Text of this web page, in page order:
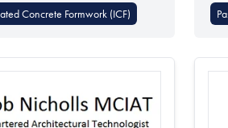
Concrete Formwork (ICF)